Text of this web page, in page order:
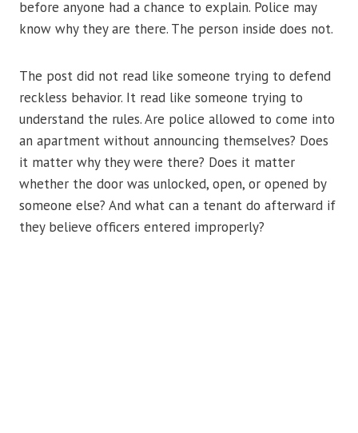
before anyone had a chance to explain. Police may
know why they are there. The person inside does not.
The post did not read like someone trying to defend
reckless behavior. It read like someone trying to
understand the rules. Are police allowed to come into
an apartment without announcing themselves? Does
it matter why they were there? Does it matter
whether the door was unlocked, open, or opened by
someone else? And what can a tenant do afterward if
they believe officers entered improperly?